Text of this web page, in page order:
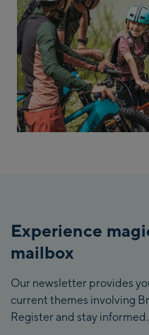
Experience
mailbox
Our newsletter provides
current themes involving
Register and stay informed.